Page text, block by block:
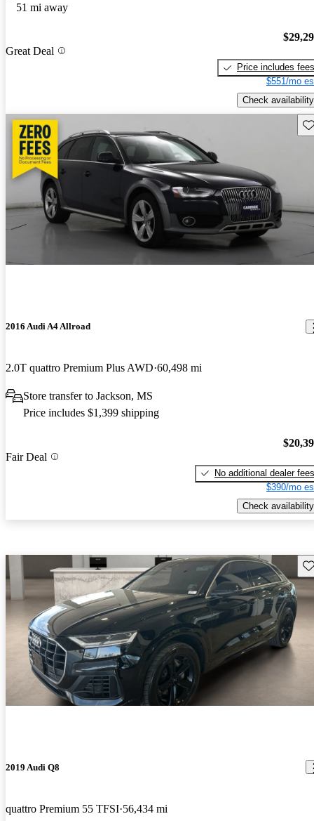
51 mi away
Great Deal
Price includes fees
$551/mo
Check availability
2016 Audi A4 Allroad
2.0T quattro Premium Plus AWD 60,498 mi
Store transfer to Jackson, MS
Price includes $1,399 shipping
Fair Deal
No additional dealer fees
$390/mo
Check availability
2019 Audi Q8
quattro Premium 55 TFSI 56,434 mi